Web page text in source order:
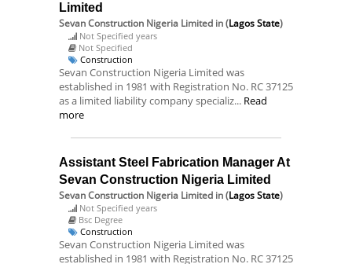
Limited
Sevan Construction Nigeria Limited in (Lagos State)
Not Specified years
Not Specified
Construction
Sevan Construction Nigeria Limited was
established in 1981 with Registration No. RC 37125
as a limited liability company specializ... Read
more
Assistant Steel Fabrication Manager At
Sevan Construction Nigeria Limited
Sevan Construction Nigeria Limited in (Lagos State)
Not Specified years
Bsc Degree
Construction
Sevan Construction Nigeria Limited was
established in 1981 with Registration No. RC 37125